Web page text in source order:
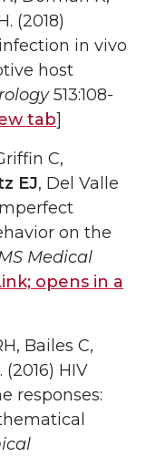
(2018)
in vivo
host
513:108-
tab]
C,
EJ, Del Valle
on the
Medical
opens in a
Bailes C,
HIV
responses: